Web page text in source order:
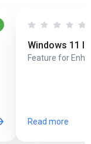
Windows 11
Screen Lock
Feature for
Read more